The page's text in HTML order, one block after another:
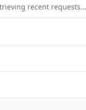
recent requests…